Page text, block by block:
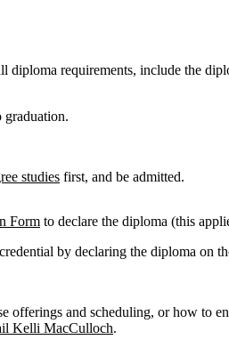
diploma requirements, include the
graduation.
studies first, and be admitted.
Form to declare the diploma (this
by declaring the diploma on
offerings and scheduling, or how to
Kelli MacCulloch.